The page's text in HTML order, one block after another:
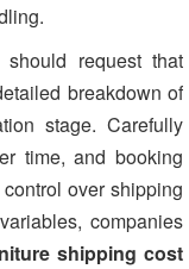
request that
breakdown of
stage. Carefully
time, and booking
over shipping
companies
shipping cost